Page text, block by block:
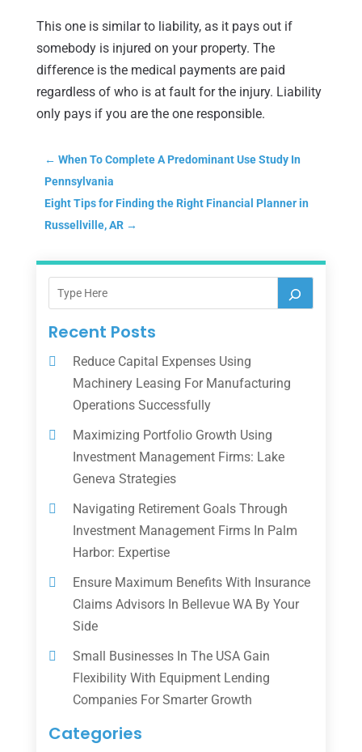
This one is similar to liability, as it pays out if
somebody is injured on your property. The
difference is the medical payments are paid
regardless of who is at fault for the injury. Liability
only pays if you are the one responsible.
← When To Complete A Predominant Use Study In
Pennsylvania
Eight Tips for Finding the Right Financial Planner in
Russellville, AR→
Recent Posts
Reduce Capital Expenses Using
Machinery Leasing For Manufacturing
Operations Successfully
Maximizing Portfolio Growth Using
Investment Management Firms: Lake
Geneva Strategies
Navigating Retirement Goals Through
Investment Management Firms In Palm
Harbor: Expertise
Ensure Maximum Benefits With Insurance
Claims Advisors In Bellevue WA By Your
Side
Small Businesses In The USA Gain
Flexibility With Equipment Lending
Companies For Smarter Growth
Categories